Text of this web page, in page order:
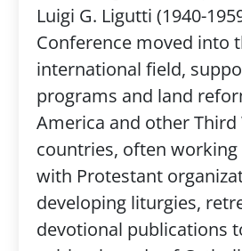
Luigi G. Ligutti (1940-
Conference moved into
international field,
programs and land
America and other Third
countries, often
with Protestant
developing liturgies,
devotional publications